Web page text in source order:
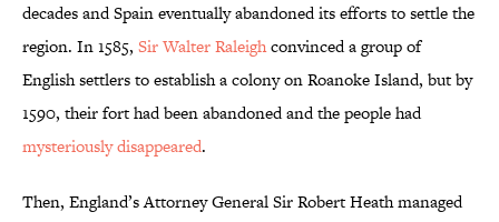
decades and Spain eventually abandoned its efforts to settle the
region. In 1585, Sir Walter Raleighconvinced a group of
English settlers to establish a colony on Roanoke Island, but by
1590, their fort had been abandoned and the people had
mysteriously disappeared.
Then, England’s Attorney General Sir Robert Heath managed